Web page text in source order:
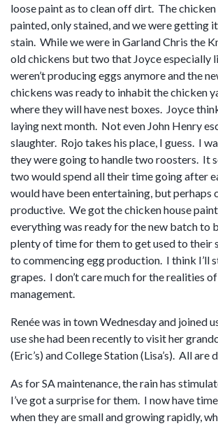
loose paint as to clean off dirt. The chicken
painted, only stained, and we were getting
stain. While we were in Garland Chris the
old chickens but two that Joyce especially
weren’t producing eggs anymore and the
chickens was ready to inhabit the chicken
where they will have nest boxes. Joyce
laying next month. Not even John Henry
slaughter. Rojo takes his place, I guess. I
they were going to handle two roosters. It
two would spend all their time going after
would have been entertaining, but perhaps
productive. We got the chicken house
everything was ready for the new batch to
plenty of time for them to get used to their
to commencing egg production. I think I’ll
grapes. I don’t care much for the realities
management.
Renée was in town Wednesday and joined
use she had been recently to visit her
(Eric’s) and College Station (Lisa’s). All are
As for SA maintenance, the rain has
I’ve got a surprise for them. I now have
when they are small and growing rapidly,